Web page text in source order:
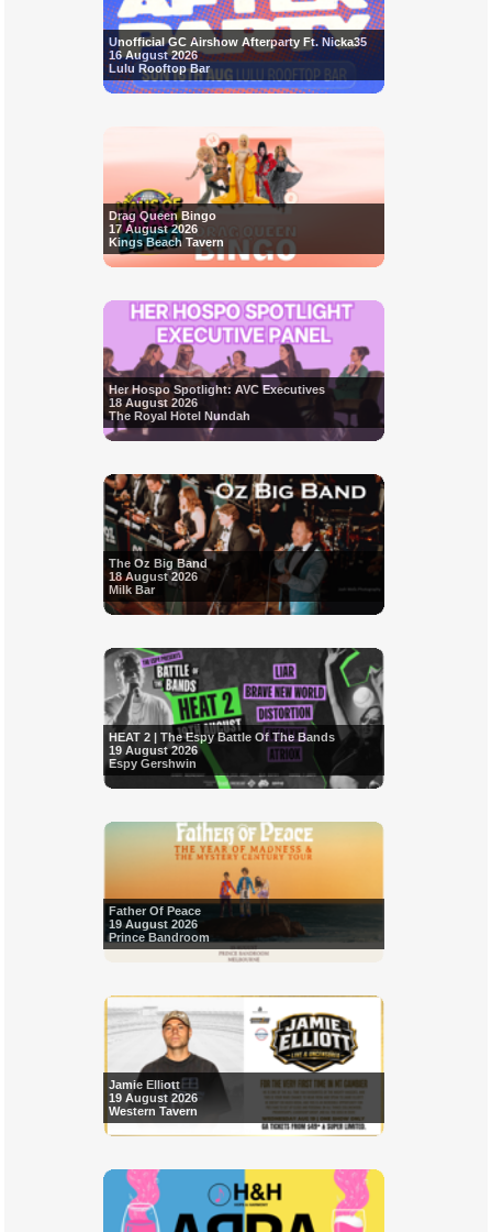
Unofficial GC Airshow Afterparty Ft. Nicka35
16 August 2026
Lulu Rooftop Bar
Drag Queen Bingo
17 August 2026
Kings Beach Tavern
Her Hospo Spotlight: AVC Executives
18 August 2026
The Royal Hotel Nundah
The Oz Big Band
18 August 2026
Milk Bar
HEAT 2 | The Espy Battle Of The Bands
19 August 2026
Espy Gershwin
Father Of Peace
19 August 2026
Prince Bandroom
Jamie Elliott
19 August 2026
Western Tavern